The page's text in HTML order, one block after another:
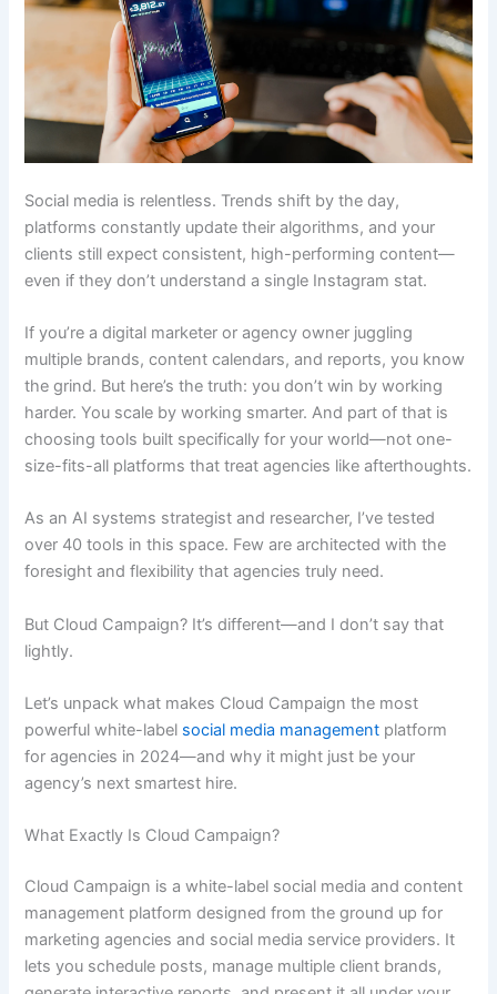
Social media is relentless. Trends shift by the day,
platforms constantly update their algorithms, and your
clients still expect consistent, high-performing content—
even if they don’t understand a single Instagram stat.
If you’re a digital marketer or agency owner juggling
multiple brands, content calendars, and reports, you know
the grind. But here’s the truth: you don’t win by working
harder. You scale by working smarter. And part of that is
choosing tools built specifically for your world—not one-
size-fits-all platforms that treat agencies like afterthoughts.
As an AI systems strategist and researcher, I’ve tested
over 40 tools in this space. Few are architected with the
foresight and flexibility that agencies truly need.
But Cloud Campaign? It’s different—and I don’t say that
lightly.
Let’s unpack what makes Cloud Campaign the most
powerful white-label social media management platform
for agencies in 2024—and why it might just be your
agency’s next smartest hire.
What Exactly Is Cloud Campaign?
Cloud Campaign is a white-label social media and content
management platform designed from the ground up for
marketing agencies and social media service providers. It
lets you schedule posts, manage multiple client brands,